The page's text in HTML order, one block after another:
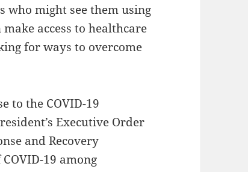
who might see them using
access to healthcare
for ways to overcome
to the COVID-19
Executive Order
and Recovery
19 among